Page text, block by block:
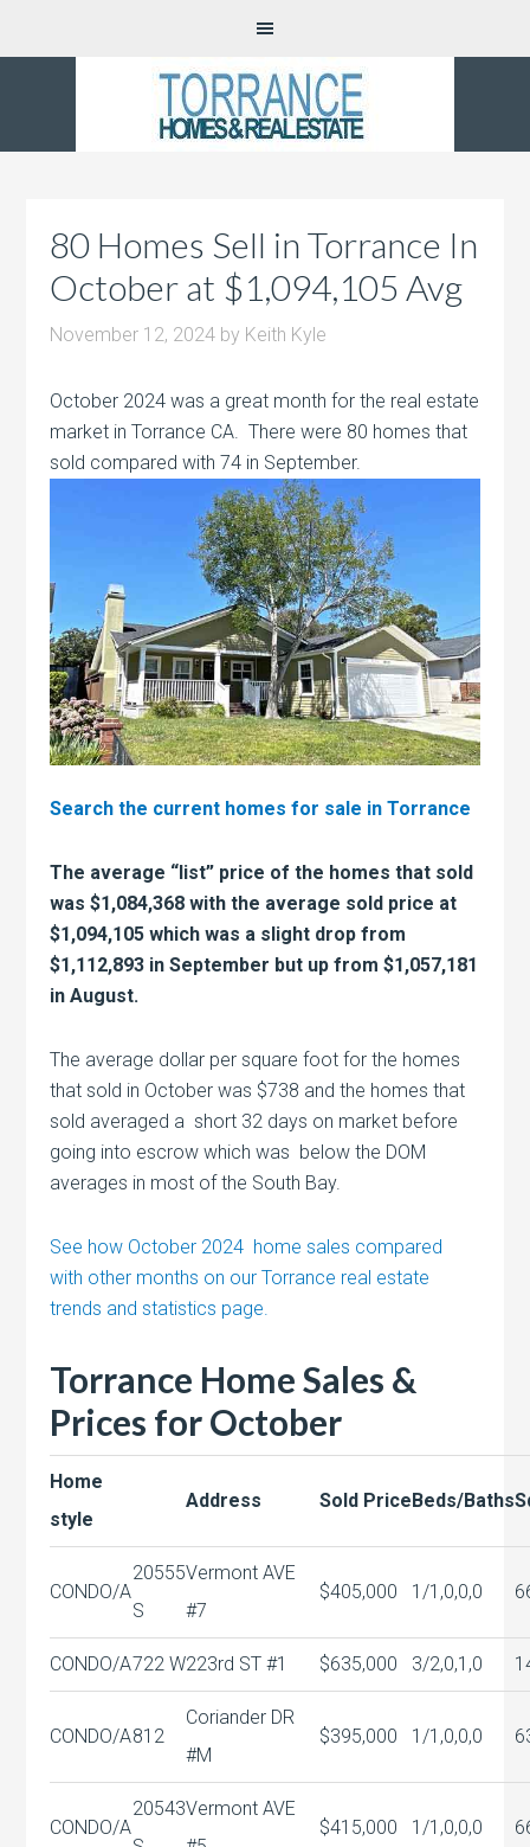
80 Homes Sell in Torrance In
October at $1,094,105 Avg
November 12, 2024 by Keith Kyle
October 2024 was a great month for the real estate
market in Torrance CA. There were 80 homes that
sold compared with 74 in September.
Search the current homes for sale in Torrance
The average “list” price of the homes that sold
was $1,084,368 with the average sold price at
$1,094,105 which was a slight drop from
$1,112,893 in September but up from $1,057,181
in August.
The average dollar per square foot for the homes
that sold in October was $738 and the homes that
sold averaged a short 32 days on market before
going into escrow which was below the DOM
averages in most of the South Bay.
See how October 2024 home sales compared
with other months on our Torrance real estate
trends and statistics page.
Torrance Home Sales &
Prices for October
Home
style
Address Sold PriceBeds/Baths
CONDO/A
20555
S
Vermont AVE
#7
$405,000 1/1,0,0,0
CONDO/A722 W223rd ST #1 $635,000 3/2,0,1,0
CONDO/A812
Coriander DR
#M
$395,000 1/1,0,0,0
CONDO/A
20543Vermont AVE
$415,000 1/1,0,0,0